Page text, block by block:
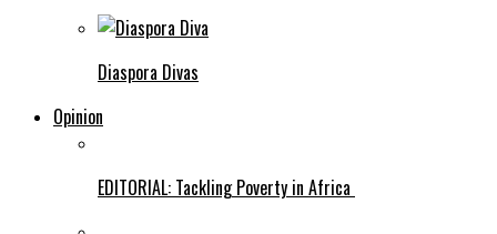
Diaspora Divas
Opinion
EDITORIAL: Tackling Poverty in Africa